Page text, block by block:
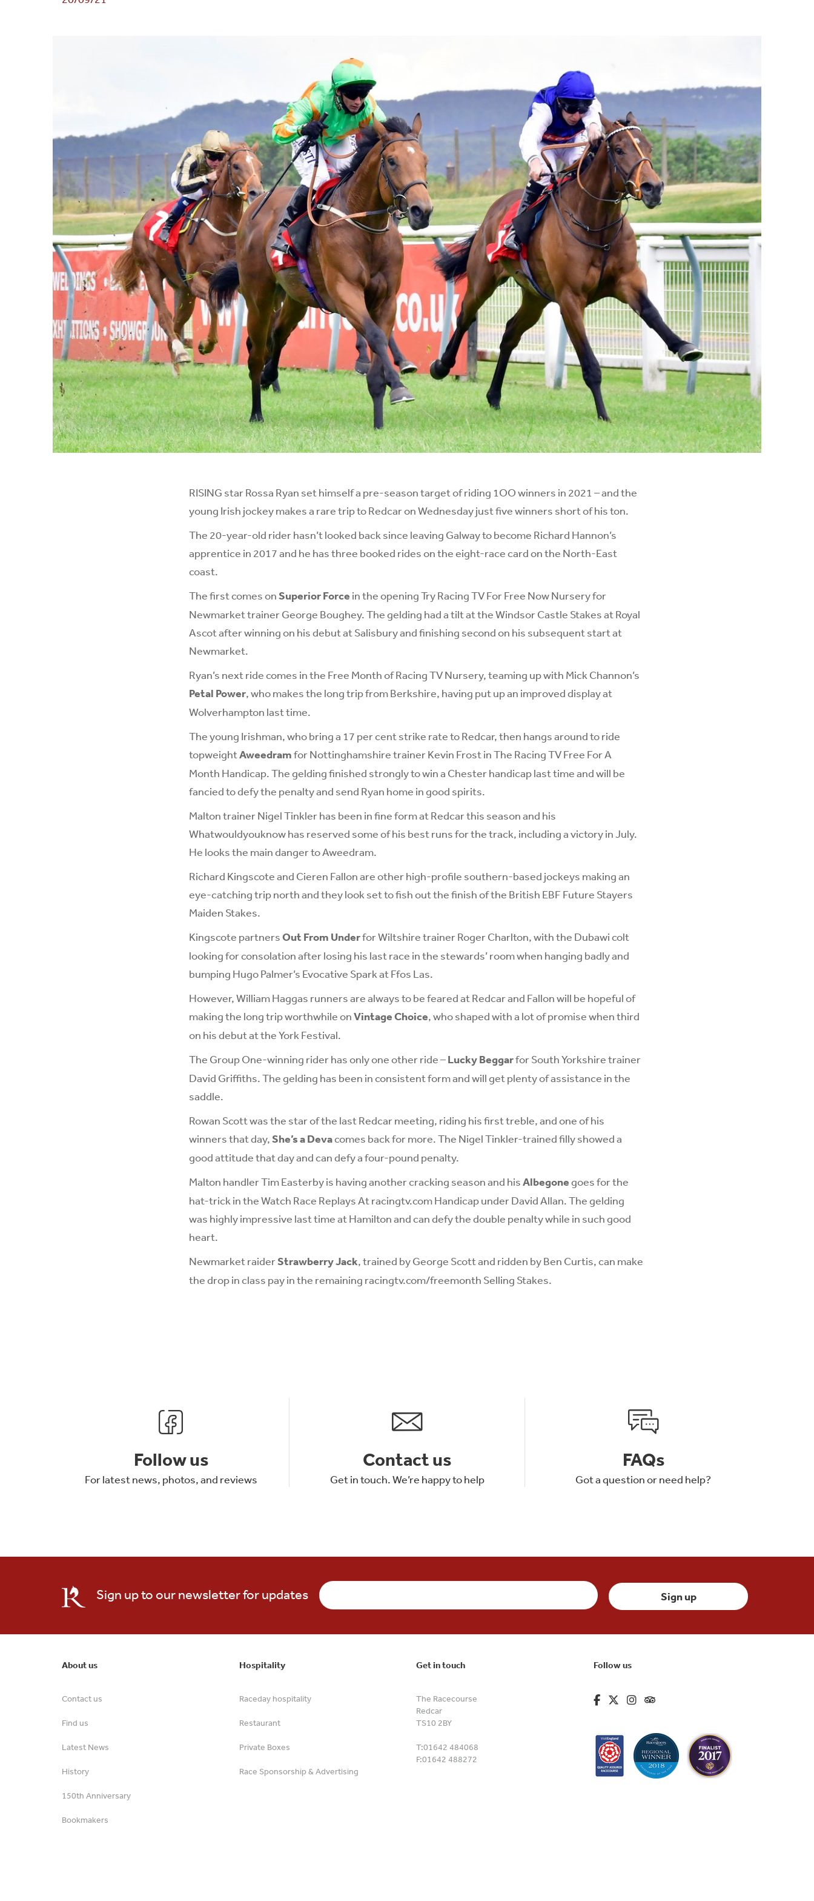
RISING star Rossa Ryan set himself a pre-season target of riding 1OO winners in 2021 – and the
young Irish jockey makes a rare trip to Redcar on Wednesday just five winners short of his ton.
The 20-year-old rider hasn’t looked back since leaving Galway to become Richard Hannon’s
apprentice in 2017 and he has three booked rides on the eight-race card on the North-East
coast.
The first comes onSuperior Force in the opening Try Racing TV For Free Now Nursery for
Newmarket trainer George Boughey. The gelding had a tilt at the Windsor Castle Stakes at Royal
Ascot after winning on his debut at Salisbury and finishing second on his subsequent start at
Newmarket.
Ryan’s next ride comes in the Free Month of Racing TV Nursery, teaming up with Mick Channon’s
Petal Power, who makes the long trip from Berkshire, having put up an improved display at
Wolverhampton last time.
The young Irishman, who bring a 17 per cent strike rate to Redcar, then hangs around to ride
topweightAweedramfor Nottinghamshire trainer Kevin Frost in The Racing TV Free For A
Month Handicap. The gelding finished strongly to win a Chester handicap last time and will be
fancied to defy the penalty and send Ryan home in good spirits.
Malton trainer Nigel Tinkler has been in fine form at Redcar this season and his
Whatwouldyouknow has reserved some of his best runs for the track, including a victory in July.
He looks the main danger to Aweedram.
Richard Kingscote and Cieren Fallon are other high-profile southern-based jockeys making an
eye-catching trip north and they look set to fish out the finish of the British EBF Future Stayers
Maiden Stakes.
Kingscote partnersOut From Underfor Wiltshire trainer Roger Charlton, with the Dubawi colt
looking for consolation after losing his last race in the stewards’ room when hanging badly and
bumping Hugo Palmer’s Evocative Spark at Ffos Las.
However, William Haggas runners are always to be feared at Redcar and Fallon will be hopeful of
making the long trip worthwhile onVintage Choice, who shaped with a lot of promise when third
on his debut at the York Festival.
The Group One-winning rider has only one other ride –Lucky Beggarfor South Yorkshire trainer
David Griffiths. The gelding has been in consistent form and will get plenty of assistance in the
saddle.
Rowan Scott was the star of the last Redcar meeting, riding his first treble, and one of his
winners that day,She’s a Devacomes back for more. The Nigel Tinkler-trained filly showed a
good attitude that day and can defy a four-pound penalty.
Malton handler Tim Easterby is having another cracking season and hisAlbegonegoes for the
hat-trick in the Watch Race Replays At racingtv.com Handicap under David Allan. The gelding
was highly impressive last time at Hamilton and can defy the double penalty while in such good
heart.
Newmarket raiderStrawberry Jack, trained by George Scott and ridden by Ben Curtis, can make
the drop in class pay in the remaining racingtv.com/freemonth Selling Stakes.
Follow us
For latest news, photos, and reviews
Contact us
Get in touch. We’re happy to help
FAQs
Got a question or need help?
Sign up to our newsletter for updates
About us
Contact us
Find us
Latest News
History
150th Anniversary
Bookmakers
Hospitality
Raceday hospitality
Restaurant
Private Boxes
Race Sponsorship & Advertising
Get in touch
The Racecourse
Redcar
TS10 2BY
T:01642 484068
F:01642 488272
Follow us
fa-brands fa-facebook-f
fa-brands fa-x-twitter
fa-brands fa-instagram
fa-kit fa-tripadvisor